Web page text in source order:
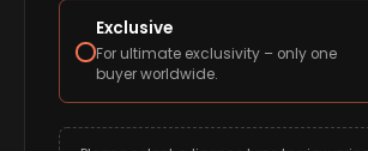
Exclusive
For ultimate exclusivity – only one
buyer worldwide.